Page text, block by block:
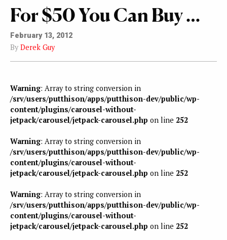
For $50 You Can Buy …
February 13, 2012
By Derek Guy
Warning: Array to string conversion in
/srv/users/putthison/apps/putthison-dev/public/wp-
content/plugins/carousel-without-
jetpack/carousel/jetpack-carousel.php on line 252
Warning: Array to string conversion in
/srv/users/putthison/apps/putthison-dev/public/wp-
content/plugins/carousel-without-
jetpack/carousel/jetpack-carousel.php on line 252
Warning: Array to string conversion in
/srv/users/putthison/apps/putthison-dev/public/wp-
content/plugins/carousel-without-
jetpack/carousel/jetpack-carousel.php on line 252